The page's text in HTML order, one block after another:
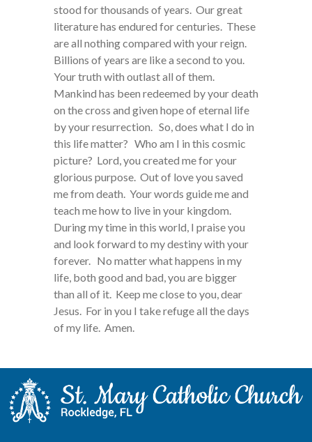
stood for thousands of years. Our great
literature has endured for centuries. These
are all nothing compared with your reign.
Billions of years are like a second to you.
Your truth with outlast all of them.
Mankind has been redeemed by your death
on the cross and given hope of eternal life
by your resurrection. So, does what I do in
this life matter? Who am I in this cosmic
picture? Lord, you created me for your
glorious purpose. Out of love you saved
me from death. Your words guide me and
teach me how to live in your kingdom.
During my time in this world, I praise you
and look forward to my destiny with your
forever. No matter what happens in my
life, both good and bad, you are bigger
than all of it. Keep me close to you, dear
Jesus. For in you I take refuge all the days
of my life. Amen.